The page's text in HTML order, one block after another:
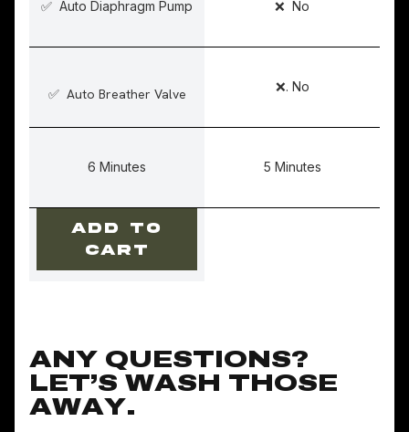
✅ Auto Diaphragm Pump
✅ Auto Breather Valve
6 Minutes
ADD TO
CART
❌ No
❌. No
5 Minutes
ANY QUESTIONS?
LET’S WASH THOSE
AWAY.